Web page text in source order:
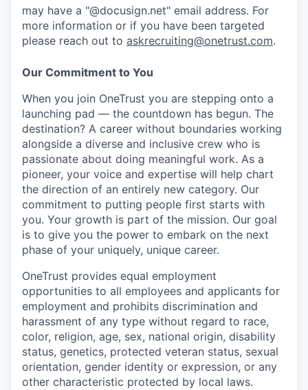
may have a "@docusign.net" email address. For
more information or if you have been targeted
please reach out to askrecruiting@onetrust.com.
Our Commitment to You
When you join OneTrust you are stepping onto a
launching pad — the countdown has begun. The
destination? A career without boundaries working
alongside a diverse and inclusive crew who is
passionate about doing meaningful work. As a
pioneer, your voice and expertise will help chart
the direction of an entirely new category. Our
commitment to putting people first starts with
you. Your growth is part of the mission. Our goal
is to give you the power to embark on the next
phase of your uniquely, unique career.
OneTrust provides equal employment
opportunities to all employees and applicants for
employment and prohibits discrimination and
harassment of any type without regard to race,
color, religion, age, sex, national origin, disability
status, genetics, protected veteran status, sexual
orientation, gender identity or expression, or any
other characteristic protected by local laws.